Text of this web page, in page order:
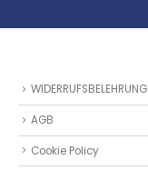
WIDERRUFSBELEHRUNG
AGB
Cookie Policy